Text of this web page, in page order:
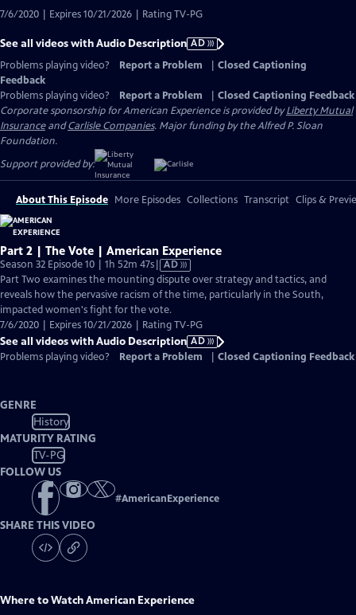
7/6/2020 | Expires 10/21/2026 | Rating TV-PG
See all videos with Audio Description AD
Problems playing video?
Report a Problem
Closed Captioning
Feedback
Problems playing video?
Report a Problem
Closed Captioning Feedback
Corporate sponsorship for American Experience is provided byLiberty Mutual
InsuranceandCarlisle Companies. Major funding by the Alfred P. Sloan
Foundation.
Support provided by:
About This Episode More Episodes Collections Transcript Clips &
Part 2 | The Vote | American Experience
Season 32 Episode 10 | 1h 52m 47sVideo
has
Audio
Description
AD
Part Two examines the mounting dispute over strategy and tactics, and
reveals how the pervasive racism of the time, particularly in the South,
impacted women's fight for the vote.
7/6/2020 | Expires 10/21/2026 | Rating TV-PG
See all videos with Audio Description AD
Problems playing video?
Report a Problem Closed Captioning Feedback
GENRE
History
MATURITY RATING
TV-PG
FOLLOW US
#AmericanExperience
SHARE THIS VIDEO
Where to WatchAmerican Experience